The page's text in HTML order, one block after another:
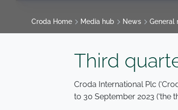
Croda Home Media hub News General
Third
Croda International Plc
to 30 September 2023 (‘the